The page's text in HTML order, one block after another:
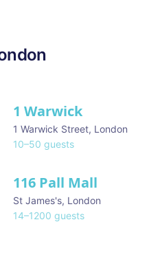
1 Warwick
1 Warwick Street, London
10–50 guests
★ We Love
116 Pall Mall
St James's, London
14–1200 guests